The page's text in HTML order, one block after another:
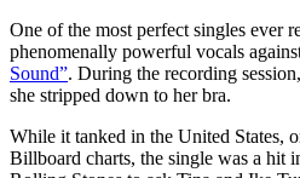
One of the most perfect singles ever
phenomenally powerful vocals
Sound”. During the recording
she stripped down to her bra.
While it tanked in the United States,
Billboard charts, the single was a hit